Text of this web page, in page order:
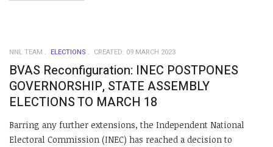
NNL TEAM ELECTIONS CREATED: 09 MARCH 2023
BVAS Reconfiguration: INEC POSTPONES
GOVERNORSHIP, STATE ASSEMBLY
ELECTIONS TO MARCH 18
Barring any further extensions, the Independent National
Electoral Commission (INEC) has reached a decision to